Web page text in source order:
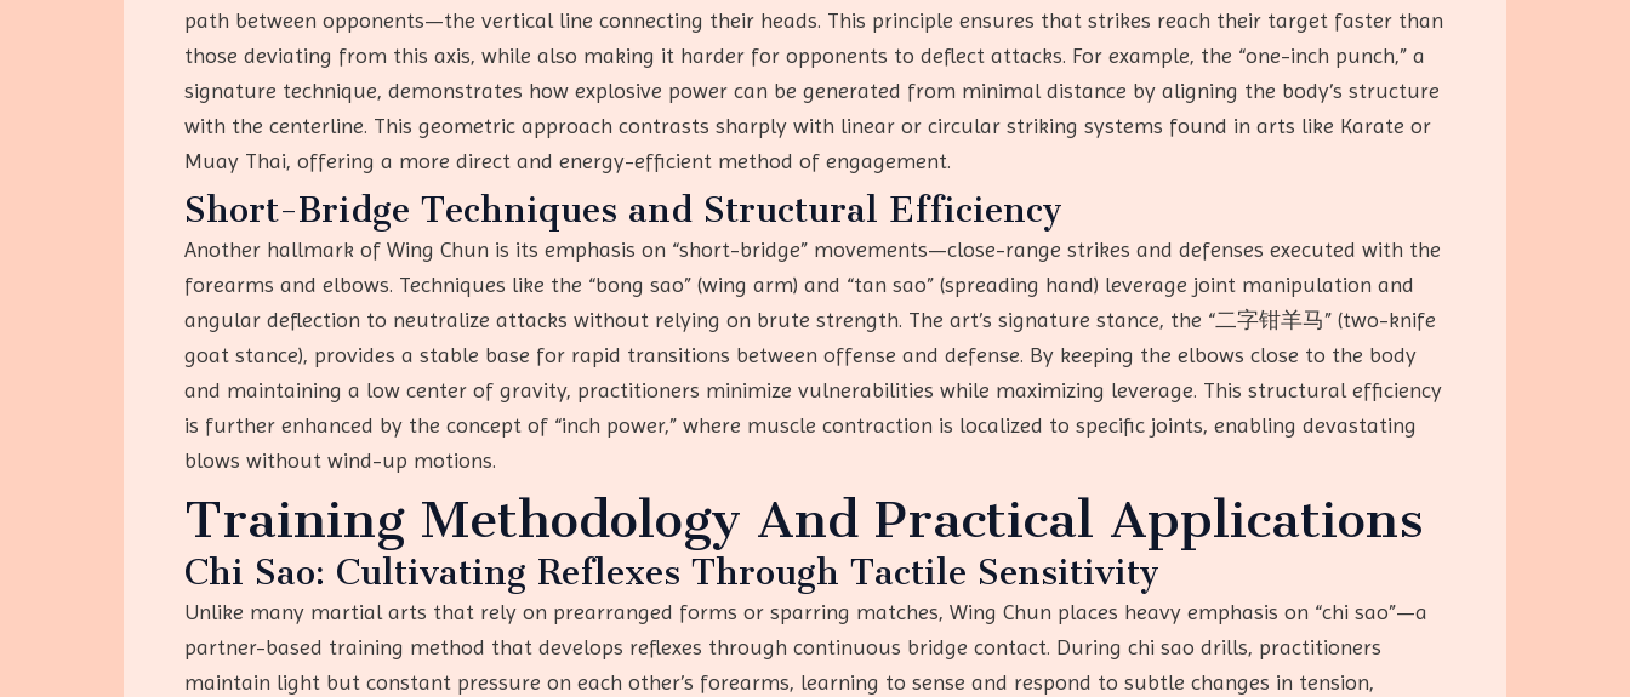
path between opponents—the vertical line connecting their heads. This principle ensures that strikes reach their target faster than
those deviating from this axis, while also making it harder for opponents to deflect attacks. For example, the “one-inch punch,” a
signature technique, demonstrates how explosive power can be generated from minimal distance by aligning the body’s structure
with the centerline. This geometric approach contrasts sharply with linear or circular striking systems found in arts like Karate or
Muay Thai, offering a more direct and energy-efficient method of engagement.
Short-Bridge Techniques and Structural Efficiency
Another hallmark of Wing Chun is its emphasis on “short-bridge” movements—close-range strikes and defenses executed with the
forearms and elbows. Techniques like the “bong sao” (wing arm) and “tan sao” (spreading hand) leverage joint manipulation and
angular deflection to neutralize attacks without relying on brute strength. The art’s signature stance, the “二字钳羊马” (two-knife
goat stance), provides a stable base for rapid transitions between offense and defense. By keeping the elbows close to the body
and maintaining a low center of gravity, practitioners minimize vulnerabilities while maximizing leverage. This structural efficiency
is further enhanced by the concept of “inch power,” where muscle contraction is localized to specific joints, enabling devastating
blows without wind-up motions.
Training Methodology And Practical Applications
Chi Sao: Cultivating Reflexes Through Tactile Sensitivity
Unlike many martial arts that rely on prearranged forms or sparring matches, Wing Chun places heavy emphasis on “chi sao”—a
partner-based training method that develops reflexes through continuous bridge contact. During chi sao drills, practitioners
maintain light but constant pressure on each other’s forearms, learning to sense and respond to subtle changes in tension,